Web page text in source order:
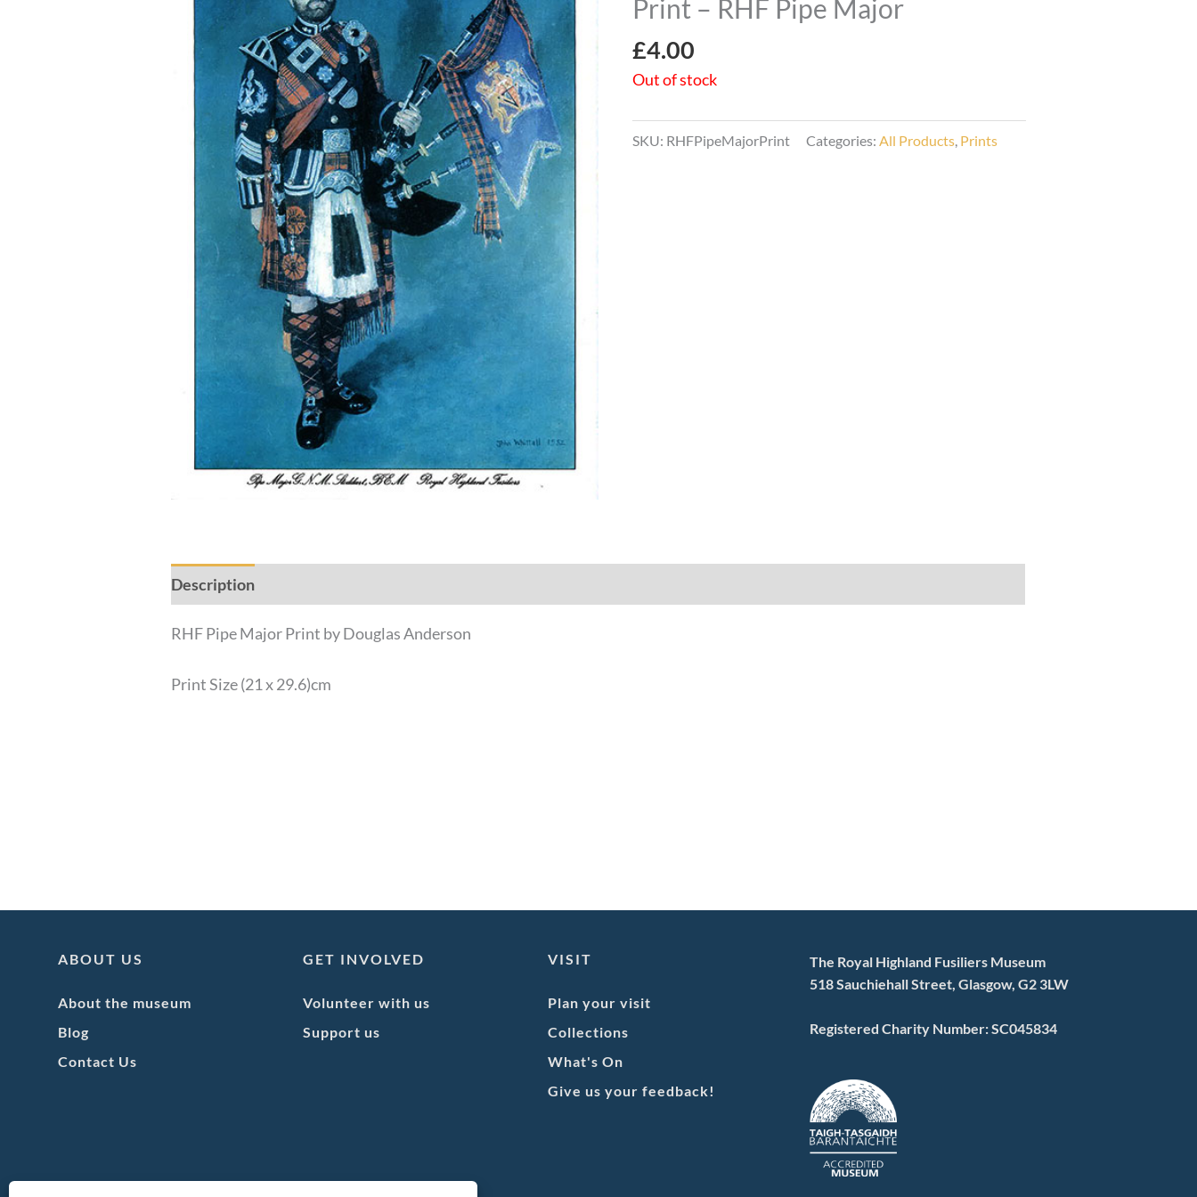
Print – RHF Pipe Major
£4.00
Out of stock
SKU: RHFPipeMajorPrint Categories: All Products Prints
Description
RHF Pipe Major Print by Douglas Anderson
Print Size (21 x 29.6)cm
ABOUT US
About the museum
Blog
Contact Us
GET INVOLVED
Volunteer with us
Support us
VISIT
Plan your visit
Collections
What's On
Give us your feedback!
The Royal Highland Fusiliers Museum
518 Sauchiehall Street, Glasgow, G2 3LW
Registered Charity Number: SC045834